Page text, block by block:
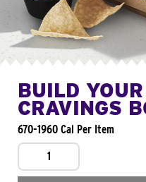
BUILD
CRAVINGS
670-1960 Cal Per Item
1